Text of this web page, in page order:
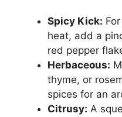
Spicy Kick:
heat, add a
red pepper
Herbaceous:
thyme, or
spices for an
Citrusy: A